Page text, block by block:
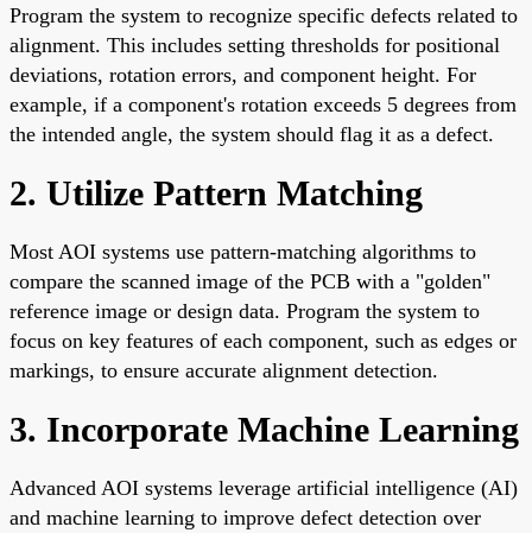
Program the system to recognize specific defects related to
alignment. This includes setting thresholds for positional
deviations, rotation errors, and component height. For
example, if a component's rotation exceeds 5 degrees from
the intended angle, the system should flag it as a defect.
2. Utilize Pattern Matching
Most AOI systems use pattern-matching algorithms to
compare the scanned image of the PCB with a "golden"
reference image or design data. Program the system to
focus on key features of each component, such as edges or
markings, to ensure accurate alignment detection.
3. Incorporate Machine Learning
Advanced AOI systems leverage artificial intelligence (AI)
and machine learning to improve defect detection over